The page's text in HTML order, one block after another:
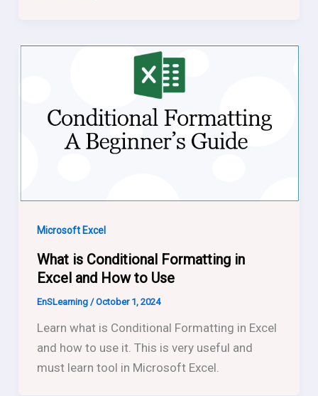
Microsoft Excel
What is Conditional Formatting in
Excel and How to Use
EnSLearning /October 1, 2024
Learn what is Conditional Formatting in Excel
and how to use it. This is very useful and
must learn tool in Microsoft Excel.